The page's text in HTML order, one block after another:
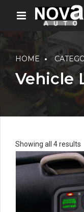
HOME
Vehicle
Showing all 4 results